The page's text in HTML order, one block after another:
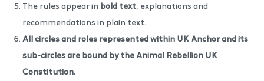
The rules appear in bold text , explanations and
recommendations in plain text.
All circles and roles represented within UK Anchor and its
sub-circles are bound by the Animal Rebellion UK
Constitution.